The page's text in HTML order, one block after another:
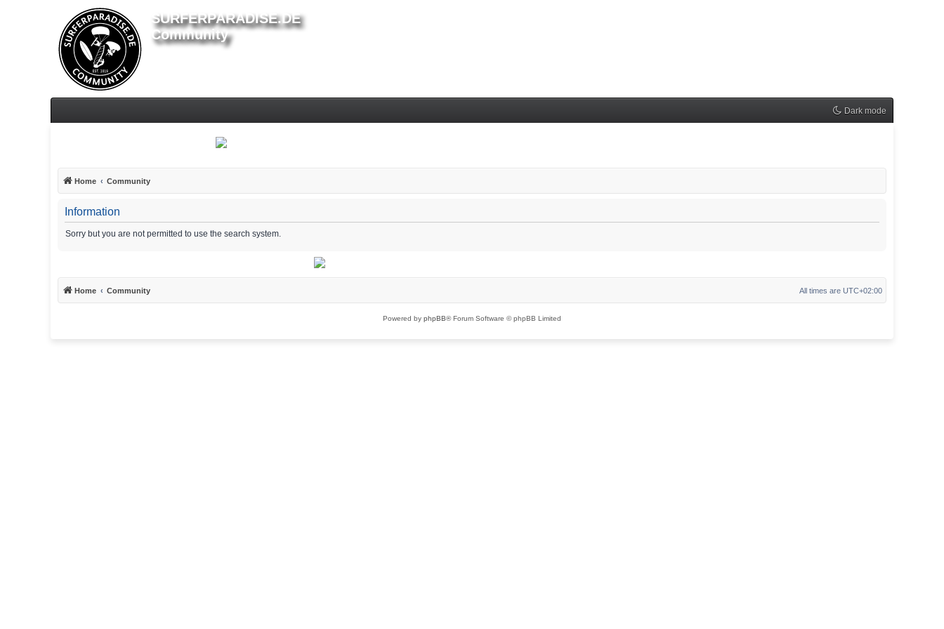
SURFERPARADISE.DE
Community
Dark mode
Home Community
Information
Sorry but you are not permitted to use the search system.
Home Community All times are UTC+02:00
Powered by phpBB® Forum Software © phpBB Limited